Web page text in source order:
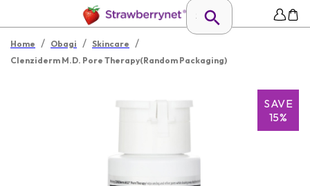
Home / Obagi / Skincare /
Clenziderm M.D. Pore Therapy(Random Packaging)
SAVE
15%